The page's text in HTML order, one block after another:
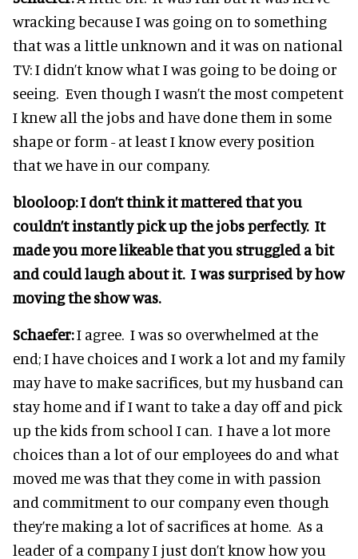
wracking because I was going on to something
that was a little unknown and it was on national
TV: I didn’t know what I was going to be doing or
seeing. Even though I wasn’t the most competent
I knew all the jobs and have done them in some
shape or form - at least I know every position
that we have in our company.
blooloop: I don’t think it mattered that you
couldn’t instantly pick up the jobs perfectly. It
made you more likeable that you struggled a bit
and could laugh about it. I was surprised by how
moving the show was.
Schaefer:I agree. I was so overwhelmed at the
end; I have choices and I work a lot and my family
may have to make sacrifices, but my husband can
stay home and if I want to take a day off and pick
up the kids from school I can. I have a lot more
choices than a lot of our employees do and what
moved me was that they come in with passion
and commitment to our company even though
they’re making a lot of sacrifices at home. As a
leader of a company I just don’t know how you